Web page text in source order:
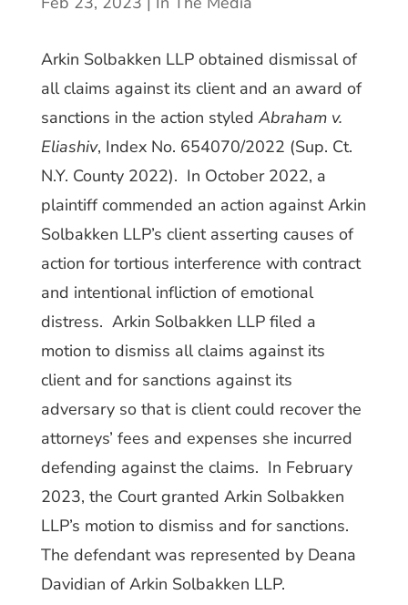
Arkin Solbakken LLP obtained dismissal of
all claims against its client and an award of
sanctions in the action styled Abraham v.
Eliashiv, Index No. 654070/2022 (Sup. Ct.
N.Y. County 2022). In October 2022, a
plaintiff commended an action against Arkin
Solbakken LLP’s client asserting causes of
action for tortious interference with contract
and intentional infliction of emotional
distress. Arkin Solbakken LLP filed a
motion to dismiss all claims against its
client and for sanctions against its
adversary so that is client could recover the
attorneys’ fees and expenses she incurred
defending against the claims. In February
2023, the Court granted Arkin Solbakken
LLP’s motion to dismiss and for sanctions.
The defendant was represented by Deana
Davidian of Arkin Solbakken LLP.